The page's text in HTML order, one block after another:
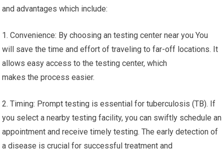
and advantages which include:
1. Convenience: By choosing an testing center near you You
will save the time and effort of traveling to far-off locations. It
allows easy access to the testing center, which
makes the process easier.
2. Timing: Prompt testing is essential for tuberculosis (TB). If
you select a nearby testing facility, you can swiftly schedule an
appointment and receive timely testing. The early detection of
a disease is crucial for successful treatment and